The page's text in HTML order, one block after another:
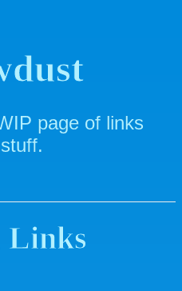
page of links
Links